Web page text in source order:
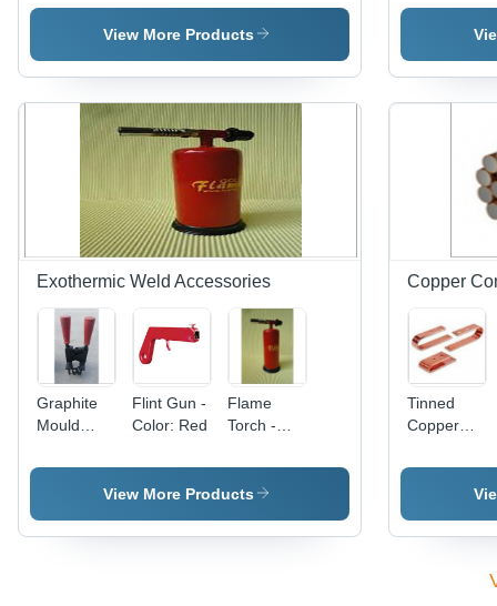
Micron,
Brown
Color |
Grade BS
Galvanized
Surface
Treatment,
50
Hardness
Copper
Bonded
Color:
Golden
View More Products
Strap
Exothermic Weld Accessories
Graphite
Mould
Universal
Flint Gun -
Color: Red
Flame
Torch -
View More Products
Copper
Tinned
Copper
Application: